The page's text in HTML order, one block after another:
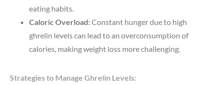
eating habits.
Caloric Overload:Constant hunger due to high
ghrelin levels can lead to an overconsumption of
calories, making weight loss more challenging.
Strategies to Manage Ghrelin Levels: